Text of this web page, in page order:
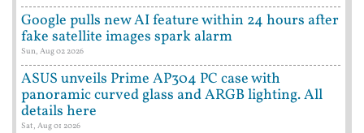
Google pulls new AI feature within 24 hours after
fake satellite images spark alarm
Sun, Aug 02 2026
ASUS unveils Prime AP304 PC case with
panoramic curved glass and ARGB lighting. All
details here
Sat, Aug 01 2026